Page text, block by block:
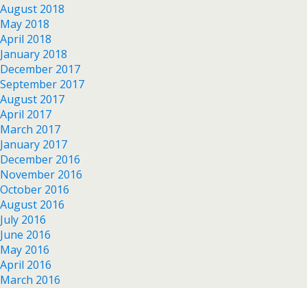
August 2018
May 2018
April 2018
January 2018
December 2017
September 2017
August 2017
April 2017
March 2017
January 2017
December 2016
November 2016
October 2016
August 2016
July 2016
June 2016
May 2016
April 2016
March 2016